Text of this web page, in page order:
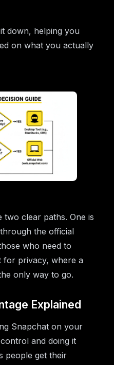
down, helping you
on what you actually
two clear paths. One is
the official
who need to
for privacy, where a
only way to go.
Explained
Snapchat on your
and doing it
people get their